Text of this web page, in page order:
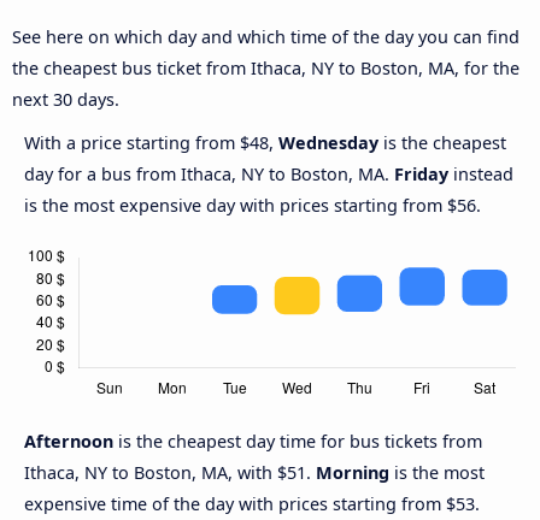
See here on which day and which time of the day you can find
the cheapest bus ticket from Ithaca, NY to Boston, MA, for the
next 30 days.
With a price starting from $48, Wednesday is the cheapest
day for a bus from Ithaca, NY to Boston, MA. Friday instead
is the most expensive day with prices starting from $56.
Afternoon is the cheapest day time for bus tickets from
Ithaca, NY to Boston, MA, with $51. Morning is the most
expensive time of the day with prices starting from $53.